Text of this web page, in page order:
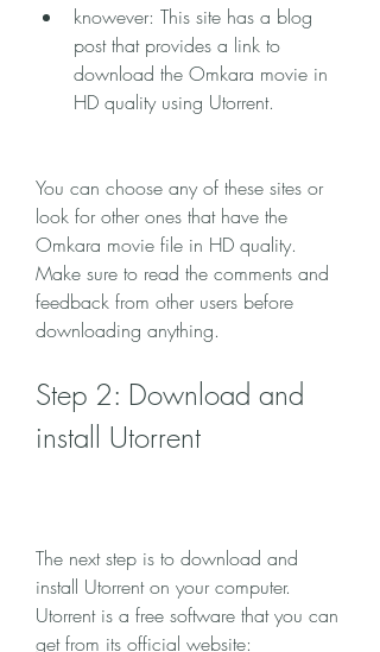
knowever: This site has a blog
post that provides a link to
download the Omkara movie in
HD quality using Utorrent.
You can choose any of these sites or
look for other ones that have the
Omkara movie file in HD quality.
Make sure to read the comments and
feedback from other users before
downloading anything.
Step 2: Download and
install Utorrent
The next step is to download and
install Utorrent on your computer.
Utorrent is a free software that you can
get from its official website: